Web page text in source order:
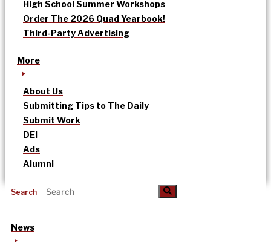
High School Summer Workshops
Order The 2026 Quad Yearbook!
Third-Party Advertising
More
About Us
Submitting Tips to The Daily
Submit Work
DEI
Ads
Alumni
Search
News